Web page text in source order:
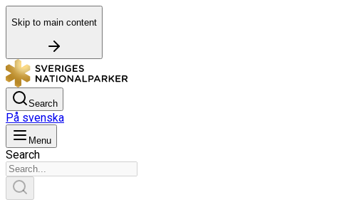
Skip to main content
Search
På svenska
Menu
Search